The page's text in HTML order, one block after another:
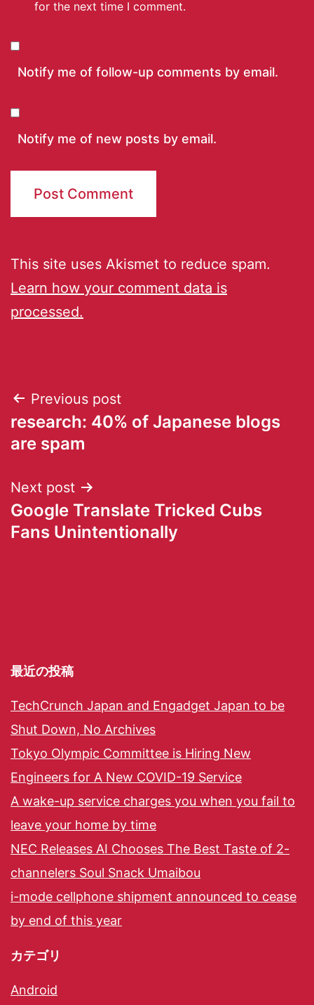
for the next time I comment.
Notify me of follow-up comments by email.
Notify me of new posts by email.
This site uses Akismet to reduce spam.
Learn how your comment data is
processed.
Previous post
research: 40% of Japanese blogs
are spam
Next post
Google Translate Tricked Cubs
Fans Unintentionally
最近の投稿
TechCrunch Japan and Engadget Japan to be
Shut Down, No Archives
Tokyo Olympic Committee is Hiring New
Engineers for A New COVID-19 Service
A wake-up service charges you when you fail to
leave your home by time
NEC Releases AI Chooses The Best Taste of 2-
channelers Soul Snack Umaibou
i-mode cellphone shipment announced to cease
by end of this year
カテゴリ
Android